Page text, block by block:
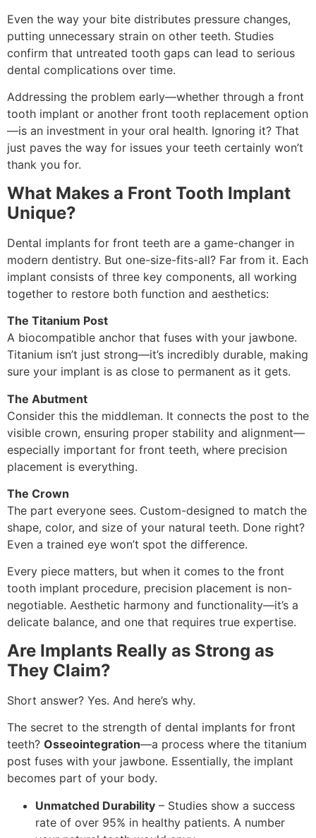
Even the way your bite distributes pressure changes,
putting unnecessary strain on other teeth. Studies
confirm that untreated tooth gaps can lead to serious
dental complications over time.
Addressing the problem early—whether through a front
tooth implant or another front tooth replacement option
—is an investment in your oral health. Ignoring it? That
just paves the way for issues your teeth certainly won’t
thank you for.
What Makes a Front Tooth Implant
Unique?
Dental implants for front teeth are a game-changer in
modern dentistry. But one-size-fits-all? Far from it. Each
implant consists of three key components, all working
together to restore both function and aesthetics:
The Titanium Post
A biocompatible anchor that fuses with your jawbone.
Titanium isn’t just strong—it’s incredibly durable, making
sure your implant is as close to permanent as it gets.
The Abutment
Consider this the middleman. It connects the post to the
visible crown, ensuring proper stability and alignment—
especially important for front teeth, where precision
placement is everything.
The Crown
The part everyone sees. Custom-designed to match the
shape, color, and size of your natural teeth. Done right?
Even a trained eye won’t spot the difference.
Every piece matters, but when it comes to the front
tooth implant procedure, precision placement is non-
negotiable. Aesthetic harmony and functionality—it’s a
delicate balance, and one that requires true expertise.
Are Implants Really as Strong as
They Claim?
Short answer? Yes. And here’s why.
The secret to the strength of dental implants for front
teeth? Osseointegration—a process where the titanium
post fuses with your jawbone. Essentially, the implant
becomes part of your body.
Unmatched Durability – Studies show a success
rate of over 95% in healthy patients. A number